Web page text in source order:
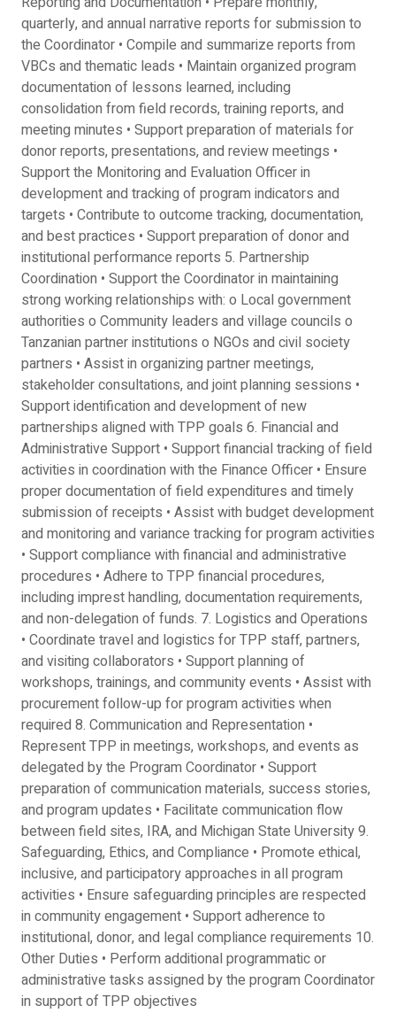
quarterly, and annual narrative reports for submission to
the Coordinator • Compile and summarize reports from
VBCs and thematic leads • Maintain organized program
documentation of lessons learned, including
consolidation from field records, training reports, and
meeting minutes • Support preparation of materials for
donor reports, presentations, and review meetings •
Support the Monitoring and Evaluation Officer in
development and tracking of program indicators and
targets • Contribute to outcome tracking, documentation,
and best practices • Support preparation of donor and
institutional performance reports 5. Partnership
Coordination • Support the Coordinator in maintaining
strong working relationships with: o Local government
authorities o Community leaders and village councils o
Tanzanian partner institutions o NGOs and civil society
partners • Assist in organizing partner meetings,
stakeholder consultations, and joint planning sessions •
Support identification and development of new
partnerships aligned with TPP goals 6. Financial and
Administrative Support • Support financial tracking of field
activities in coordination with the Finance Officer • Ensure
proper documentation of field expenditures and timely
submission of receipts • Assist with budget development
and monitoring and variance tracking for program activities
• Support compliance with financial and administrative
procedures • Adhere to TPP financial procedures,
including imprest handling, documentation requirements,
and non-delegation of funds. 7. Logistics and Operations
• Coordinate travel and logistics for TPP staff, partners,
and visiting collaborators • Support planning of
workshops, trainings, and community events • Assist with
procurement follow-up for program activities when
required 8. Communication and Representation •
Represent TPP in meetings, workshops, and events as
delegated by the Program Coordinator • Support
preparation of communication materials, success stories,
and program updates • Facilitate communication flow
between field sites, IRA, and Michigan State University 9.
Safeguarding, Ethics, and Compliance • Promote ethical,
inclusive, and participatory approaches in all program
activities • Ensure safeguarding principles are respected
in community engagement • Support adherence to
institutional, donor, and legal compliance requirements 10.
Other Duties • Perform additional programmatic or
administrative tasks assigned by the program Coordinator
in support of TPP objectives